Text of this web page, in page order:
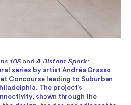
105 andA Distant Spark:
series by artist Andréa Grasso
Concourse leading to Suburban
The project’s
shown through the